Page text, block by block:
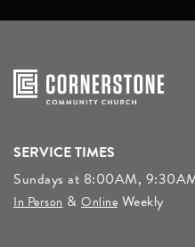
SERVICE TIMES
Sundays at 8:00AM,
In Person & Online Weekly